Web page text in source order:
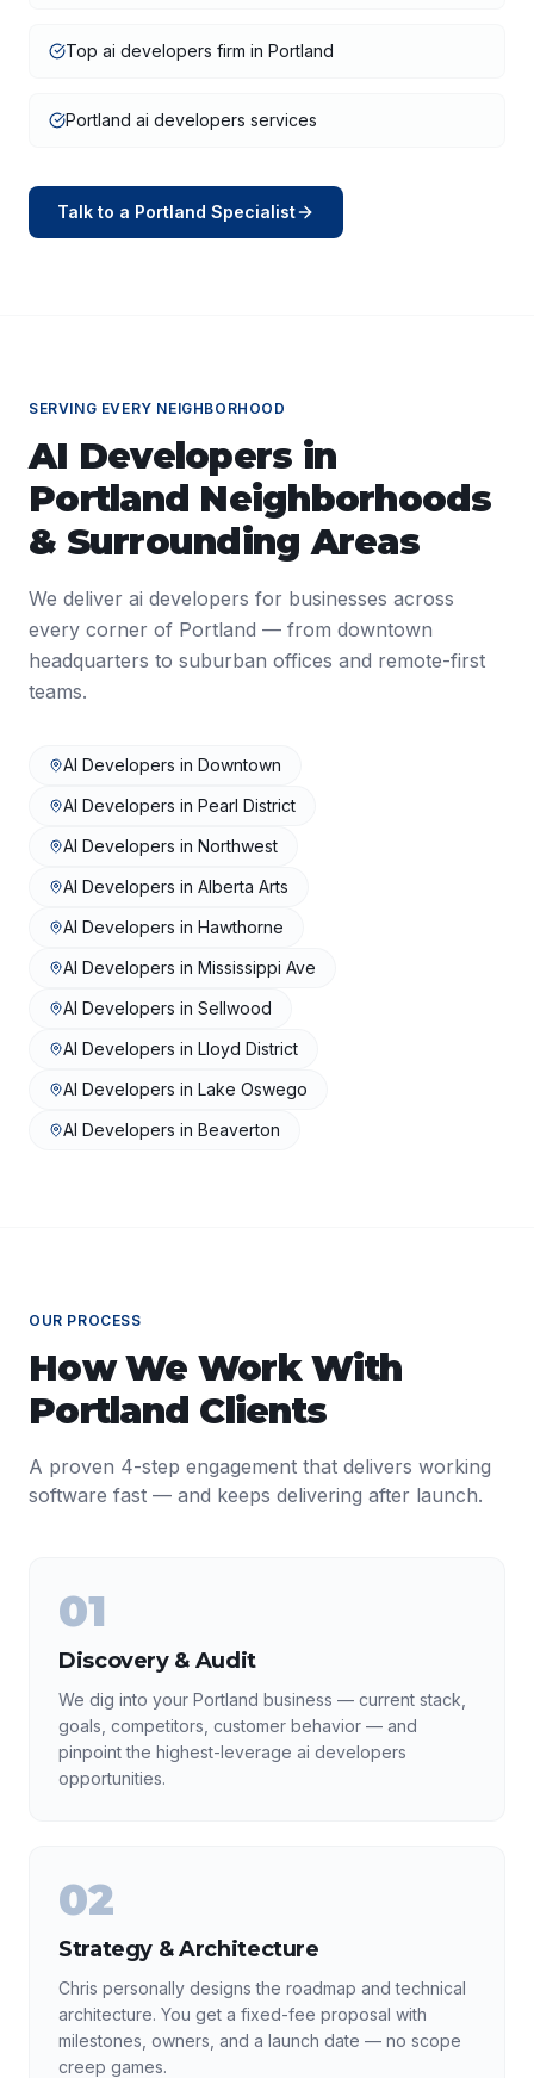
Top ai developers firm in Portland
Portland ai developers services
Talk to a Portland Specialist
SERVING EVERY NEIGHBORHOOD
AI Developers in
Portland Neighborhoods
& Surrounding Areas
We deliver ai developers for businesses across
every corner of Portland — from downtown
headquarters to suburban offices and remote-first
teams.
AI Developers in Downtown
AI Developers in Pearl District
AI Developers in Northwest
AI Developers in Alberta Arts
AI Developers in Hawthorne
AI Developers in Mississippi Ave
AI Developers in Sellwood
AI Developers in Lloyd District
AI Developers in Lake Oswego
AI Developers in Beaverton
OUR PROCESS
How We Work With
Portland Clients
A proven 4-step engagement that delivers working
software fast — and keeps delivering after launch.
01
Discovery & Audit
We dig into your Portland business — current stack,
goals, competitors, customer behavior — and
pinpoint the highest-leverage ai developers
opportunities.
02
Strategy & Architecture
Chris personally designs the roadmap and technical
architecture. You get a fixed-fee proposal with
milestones, owners, and a launch date — no scope
creep games.